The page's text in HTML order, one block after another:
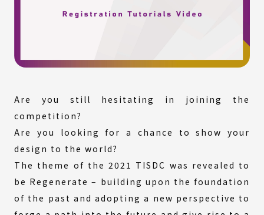
Are you still hesitating in joining the
competition?
Are you looking for a chance to show your
design to the world?
The theme of the 2021 TISDC was revealed to
be Regenerate – building upon the foundation
of the past and adopting a new perspective to